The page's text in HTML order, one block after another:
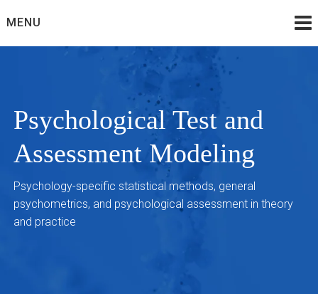
toMENU
Psychological Test and
Assessment Modeling
Psychology-specific statistical methods, general
psychometrics, and psychological assessment in theory
and practice